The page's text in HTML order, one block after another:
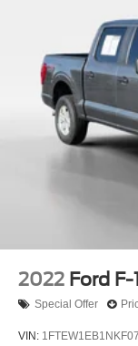
2022 Ford F-
Special Offer
VIN: